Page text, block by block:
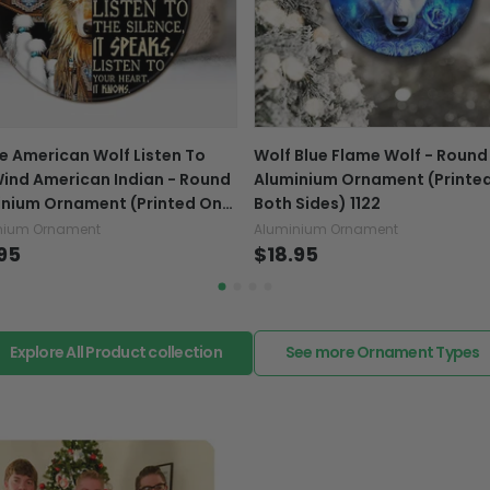
If your product is
caused by our mistake,
support@fiverprints.com
replacement or refund.
In case you put the
your mind about
want to up/down size,
exchange your items at
American Wolf Listen To
American Indian - Round
Ornament (Printed On
1122
Ornament
Wolf Blue Flame Wolf - Round
Aluminium Ornament
Both Sides) 1122
Aluminium Ornament
$18.95
Explore All Product collection See more Ornament Types